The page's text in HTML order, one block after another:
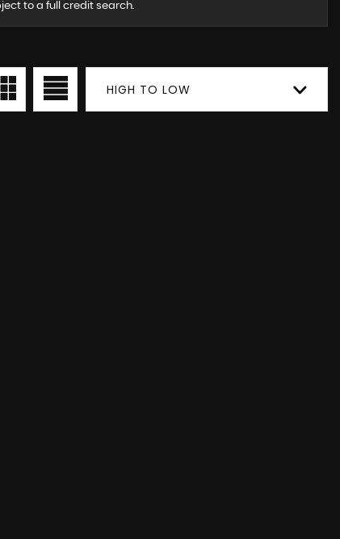
to a full credit search.
HIGH TO LOW